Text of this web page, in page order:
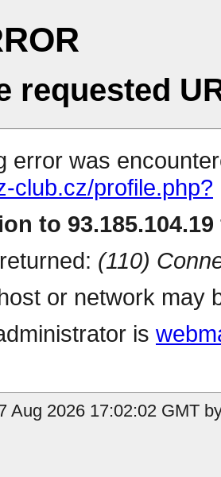
requested
error was
club.cz/profile.php?
to
(110)
or network may
is
Aug 2026 17:02:02 GMT